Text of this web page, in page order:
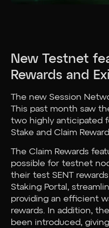
New Testnet
Rewards and
The new Session
This past month saw
two highly anticipated
Stake and Claim
The Claim Rewards
possible for testnet
their test SENT
Staking Portal,
providing an efficient
rewards. In addition,
been introduced,